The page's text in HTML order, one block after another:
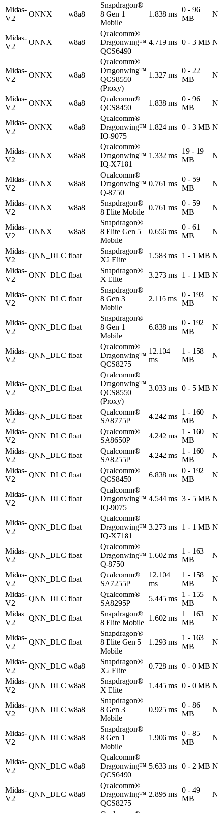
Midas-
V2
ONNX w8a8
Snapdragon®
8 Gen 1
Mobile
1.838 ms
0 - 96
MB
Midas-
V2
ONNX w8a8
Qualcomm®
Dragonwing™
QCS6490
4.719 ms 0 - 3 MB
Midas-
V2
ONNX w8a8
Qualcomm®
Dragonwing™
QCS8550
(Proxy)
1.327 ms
0 - 22
MB
Midas-
V2
ONNX w8a8
Qualcomm®
QCS8450
1.838 ms
0 - 96
MB
Midas-
V2
ONNX w8a8
Qualcomm®
Dragonwing™
IQ-9075
1.824 ms 0 - 3 MB
Midas-
V2
ONNX w8a8
Qualcomm®
Dragonwing™
IQ-X7181
1.332 ms
19 - 19
MB
Midas-
V2
ONNX w8a8
Qualcomm®
Dragonwing™
Q-8750
0.761 ms
0 - 59
MB
Midas-
V2
ONNX w8a8
Snapdragon®
8 Elite Mobile
0.761 ms
0 - 59
MB
Midas-
V2
ONNX w8a8
Snapdragon®
8 Elite Gen 5
Mobile
0.656 ms
0 - 61
MB
Midas-
V2
QNN_DLC float
Snapdragon®
X2 Elite
1.583 ms 1 - 1 MB
Midas-
V2
QNN_DLC float
Snapdragon®
X Elite
3.273 ms 1 - 1 MB
Midas-
V2
QNN_DLC float
Snapdragon®
8 Gen 3
Mobile
2.116 ms
0 - 193
MB
Midas-
V2
QNN_DLC float
Snapdragon®
8 Gen 1
Mobile
6.838 ms
0 - 192
MB
Midas-
V2
QNN_DLC float
Qualcomm®
Dragonwing™
QCS8275
12.104
ms
1 - 158
MB
Midas-
V2
QNN_DLC float
Qualcomm®
Dragonwing™
QCS8550
(Proxy)
3.033 ms 0 - 5 MB
Midas-
V2
QNN_DLC float
Qualcomm®
SA8775P
4.242 ms
1 - 160
MB
Midas-
V2
QNN_DLC float
Qualcomm®
SA8650P
4.242 ms
1 - 160
MB
Midas-
V2
QNN_DLC float
Qualcomm®
SA8255P
4.242 ms
1 - 160
MB
Midas-
V2
QNN_DLC float
Qualcomm®
QCS8450
6.838 ms
0 - 192
MB
Midas-
V2
QNN_DLC float
Qualcomm®
Dragonwing™
IQ-9075
4.544 ms 3 - 5 MB
Midas-
V2
QNN_DLC float
Qualcomm®
Dragonwing™
IQ-X7181
3.273 ms 1 - 1 MB
Midas-
V2
QNN_DLC float
Qualcomm®
Dragonwing™
Q-8750
1.602 ms
1 - 163
MB
Midas-
V2
QNN_DLC float
Qualcomm®
SA7255P
12.104
ms
1 - 158
MB
Midas-
V2
QNN_DLC float
Qualcomm®
SA8295P
5.445 ms
1 - 155
MB
Midas-
V2
QNN_DLC float
Snapdragon®
8 Elite Mobile
1.602 ms
1 - 163
MB
Midas-
V2
QNN_DLC float
Snapdragon®
8 Elite Gen 5
Mobile
1.293 ms
1 - 163
MB
Midas-
V2
QNN_DLC w8a8
Snapdragon®
X2 Elite
0.728 ms 0 - 0 MB
Midas-
V2
QNN_DLC w8a8
Snapdragon®
X Elite
1.445 ms 0 - 0 MB
Midas-
V2
QNN_DLC w8a8
Snapdragon®
8 Gen 3
Mobile
0.925 ms
0 - 86
MB
Midas-
V2
QNN_DLC w8a8
Snapdragon®
8 Gen 1
Mobile
1.906 ms
0 - 85
MB
Midas-
V2
QNN_DLC w8a8
Qualcomm®
Dragonwing™
QCS6490
5.633 ms 0 - 2 MB
Midas-
V2
QNN_DLC w8a8
Qualcomm®
Dragonwing™
QCS8275
2.895 ms
0 - 49
MB